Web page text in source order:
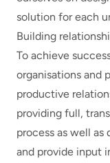
solution for each
Building
To achieve
organisations and
productive
providing full,
process as well
and provide input